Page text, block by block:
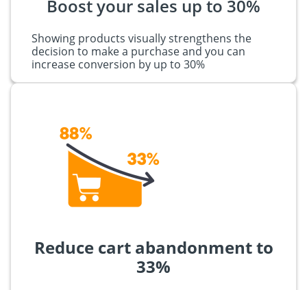
Boost your sales up to 30%
Showing products visually strengthens the
decision to make a purchase and you can
increase conversion by up to 30%
Reduce cart abandonment to
33%